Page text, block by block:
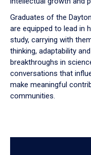
Graduates of the
are equipped to lead in
study, carrying with
thinking, adaptability
breakthroughs in
conversations that
make meaningful
communities.